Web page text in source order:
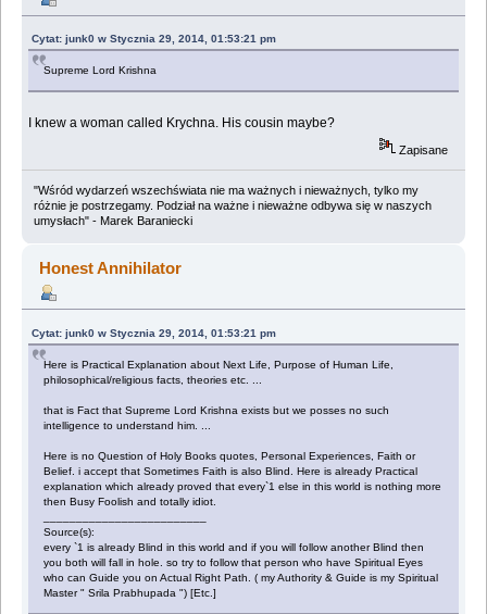
Cytat: junk0 w Stycznia 29, 2014, 01:53:21 pm
Supreme Lord Krishna
I knew a woman called Krychna. His cousin maybe?
Zapisane
"Wśród wydarzeń wszechświata nie ma ważnych i nieważnych, tylko my
różnie je postrzegamy. Podział na ważne i nieważne odbywa się w naszych
umysłach" - Marek Baraniecki
Honest Annihilator
Cytat: junk0 w Stycznia 29, 2014, 01:53:21 pm
Here is Practical Explanation about Next Life, Purpose of Human Life,
philosophical/religious facts, theories etc. ...
that is Fact that Supreme Lord Krishna exists but we posses no such
intelligence to understand him. ...
Here is no Question of Holy Books quotes, Personal Experiences, Faith or
Belief. i accept that Sometimes Faith is also Blind. Here is already Practical
explanation which already proved that every`1 else in this world is nothing more
then Busy Foolish and totally idiot.
Source(s):
every `1 is already Blind in this world and if you will follow another Blind then
you both will fall in hole. so try to follow that person who have Spiritual Eyes
who can Guide you on Actual Right Path. ( my Authority & Guide is my Spiritual
Master " Srila Prabhupada ") [Etc.]